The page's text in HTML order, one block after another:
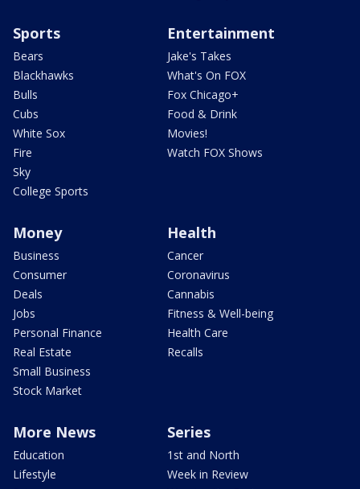
Sports
Bears
Blackhawks
Bulls
Cubs
White Sox
Fire
Sky
College Sports
Entertainment
Jake's Takes
What's On FOX
Fox Chicago+
Food & Drink
Movies!
Watch FOX Shows
Money
Business
Consumer
Deals
Jobs
Personal Finance
Real Estate
Small Business
Stock Market
Health
Cancer
Coronavirus
Cannabis
Fitness & Well-being
Health Care
Recalls
More News
Education
Lifestyle
Series
1st and North
Week in Review